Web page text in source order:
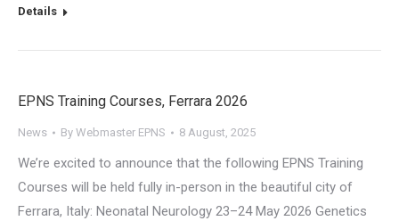
Details
EPNS Training Courses, Ferrara 2026
News By Webmaster EPNS 8 August, 2025
We’re excited to announce that the following EPNS Training
Courses will be held fully in-person in the beautiful city of
Ferrara, Italy: Neonatal Neurology 23–24 May 2026 Genetics